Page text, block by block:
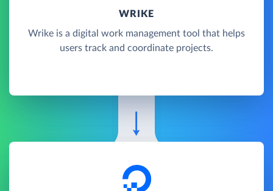
WRIKE
Wrike is a digital work management tool that helps
users track and coordinate projects.